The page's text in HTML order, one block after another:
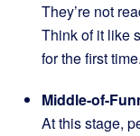
They’re not
Think of it like
for the first time.
Middle-of-
At this stage,